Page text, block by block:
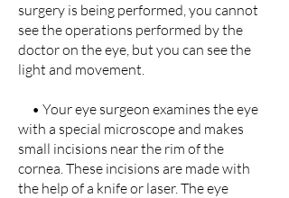
surgery is being performed, you cannot
see the operations performed by the
doctor on the eye, but you can see the
light and movement.
• Your eye surgeon examines the eye
with a special microscope and makes
small incisions near the rim of the
cornea. These incisions are made with
the help of a knife or laser. The eye